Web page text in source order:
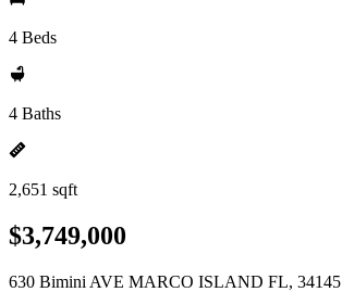
4 Beds
4 Baths
2,651 sqft
$3,749,000
630 Bimini AVE MARCO ISLAND FL, 34145